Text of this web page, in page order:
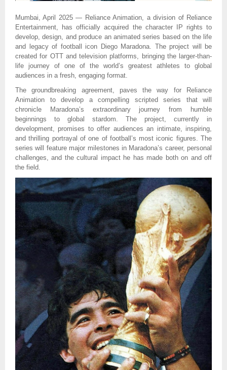
Mumbai, April 2025 — Reliance Animation, a division of Reliance
Entertainment, has officially acquired the character IP rights to
develop, design, and produce an animated series based on the life
and legacy of football icon Diego Maradona. The project will be
created for OTT and television platforms, bringing the larger-than-
life journey of one of the world’s greatest athletes to global
audiences in a fresh, engaging format.
The groundbreaking agreement, paves the way for Reliance
Animation to develop a compelling scripted series that will
chronicle Maradona’s extraordinary journey from humble
beginnings to global stardom. The project, currently in
development, promises to offer audiences an intimate, inspiring,
and thrilling portrayal of one of football’s most iconic figures. The
series will feature major milestones in Maradona’s career, personal
challenges, and the cultural impact he has made both on and off
the field.